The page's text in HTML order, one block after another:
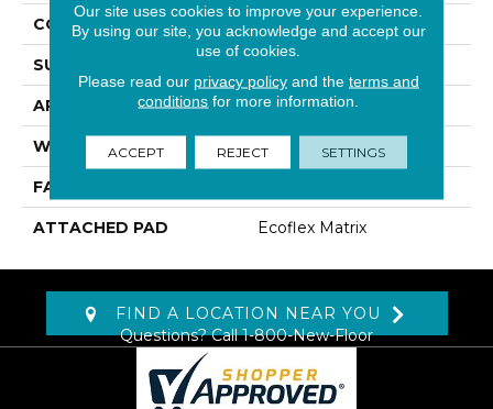
CONSTRUCTION Tufted
SURFACE TYPE
APPLICATION Residential
WIDTH 1' 0"
FACE WEIGHT
ATTACHED PAD Ecoflex Matrix
FIND A LOCATION NEAR YOU
Questions? Call1-800-New-Floor
Our site uses cookies to improve your experience.
By using our site, you acknowledge and accept our
use of cookies.
Please read our privacy policyand the terms and
conditions for more information.
ACCEPT REJECT SETTINGS